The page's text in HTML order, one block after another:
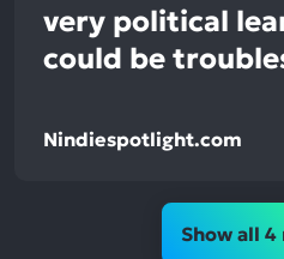
very political
could be
Nindiespotlight.com
Show all